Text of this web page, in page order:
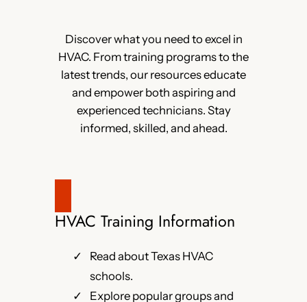
Discover what you need to excel in
HVAC. From training programs to the
latest trends, our resources educate
and empower both aspiring and
experienced technicians. Stay
informed, skilled, and ahead.
HVAC Training Information
Read about Texas HVAC
schools.
Explore popular groups and